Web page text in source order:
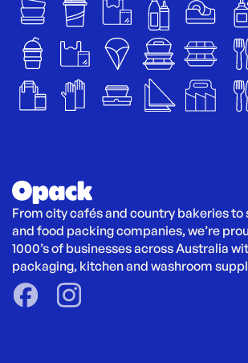
From city cafés and country bakeries
and food packing companies, we’re
1000’s of businesses across Australia
packaging, kitchen and washroom